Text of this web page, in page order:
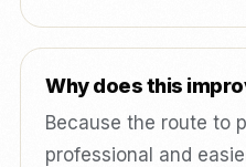
Why does this
Because the route to
professional and